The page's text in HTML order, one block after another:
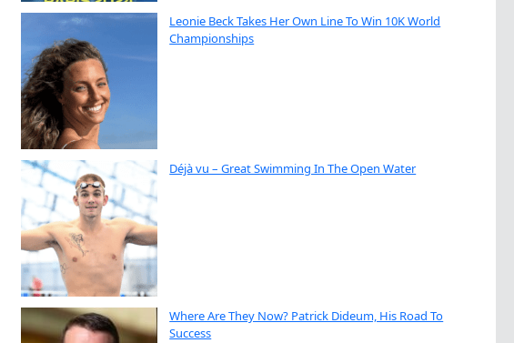
Leonie Beck Takes Her Own Line To Win 10K World
Championships
Déjà vu – Great Swimming In The Open Water
Where Are They Now? Patrick Dideum, His Road To
Success